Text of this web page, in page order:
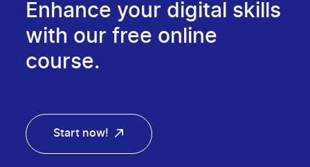
Enhance your digital skills
with our free online
course.
Start now!